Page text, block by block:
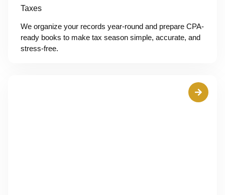
Taxes
We organize your records year-round and prepare CPA-
ready books to make tax season simple, accurate, and
stress-free.